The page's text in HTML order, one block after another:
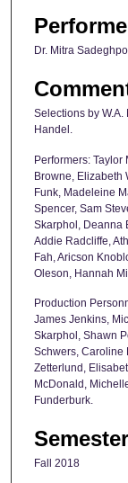
Dr. Mitra
Selections by W.A.
Handel.
Performers: Taylor
Browne, Elizabeth
Funk, Madeleine
Spencer, Sam
Skarphol, Deanna
Addie Radcliffe,
Fah, Aricson
Oleson, Hannah
Production
James Jenkins,
Skarphol, Shawn
Schwers, Caroline
Zetterlund,
McDonald,
Funderburk.
Semester
Fall 2018